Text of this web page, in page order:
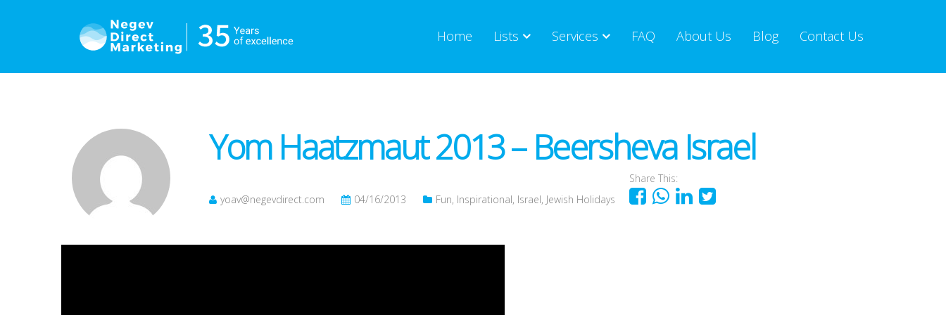
Home Lists Services FAQ About Us Blog Contact Us
Yom Haatzmaut 2013 – Beersheva Israel
yoav@negevdirect.com 04/16/2013 Fun, Inspirational, Israel, Jewish Holidays
Share This: